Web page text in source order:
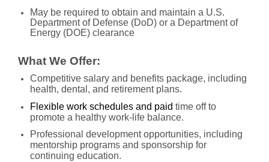
May be required to obtain and maintain a U.S.
Department of Defense (DoD) or a Department of
Energy (DOE) clearance
What We Offer:
Competitive salary and benefits package, including
health, dental, and retirement plans.
Flexible work schedules and paid time off to
promote a healthy work-life balance.
Professional development opportunities, including
mentorship programs and sponsorship for
continuing education.